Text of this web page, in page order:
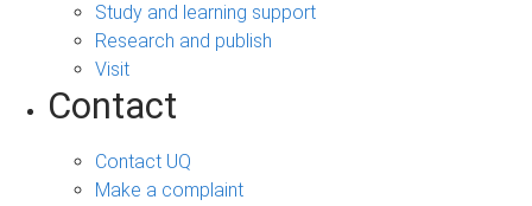
Study and learning support
Research and publish
Visit
Contact
Contact UQ
Make a complaint